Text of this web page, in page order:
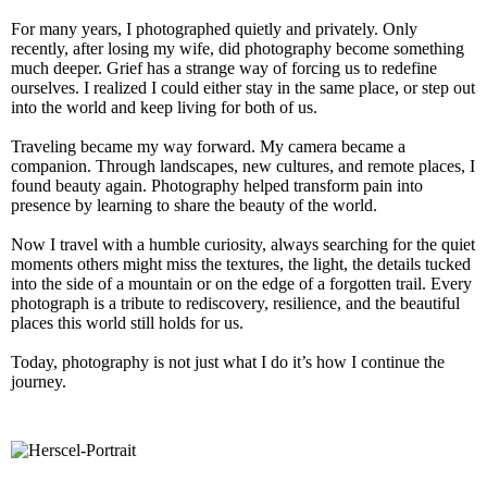
For many years, I photographed quietly and privately. Only
recently, after losing my wife, did photography become something
much deeper. Grief has a strange way of forcing us to redefine
ourselves. I realized I could either stay in the same place, or step out
into the world and keep living for both of us.
Traveling became my way forward. My camera became a
companion. Through landscapes, new cultures, and remote places, I
found beauty again. Photography helped transform pain into
presence by learning to share the beauty of the world.
Now I travel with a humble curiosity, always searching for the quiet
moments others might miss the textures, the light, the details tucked
into the side of a mountain or on the edge of a forgotten trail. Every
photograph is a tribute to rediscovery, resilience, and the beautiful
places this world still holds for us.
Today, photography is not just what I do it’s how I continue the
journey.